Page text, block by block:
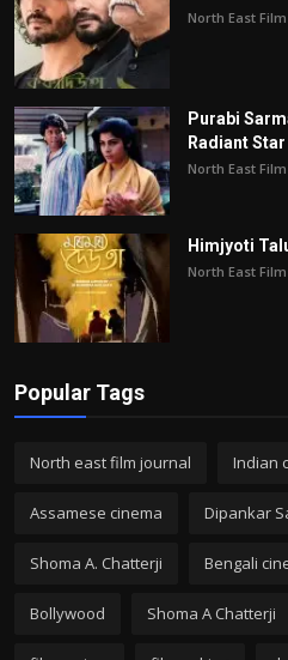
North East Film
Purabi
Radiant Star
North East Film
Himjyoti
North East Film
Popular Tags
North east film journal Indian
Assamese cinema Dipankar
Shoma A. Chatterji Bengali
Bollywood Shoma A Chatterji